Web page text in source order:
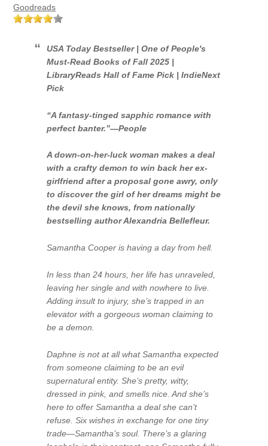
Goodreads
USA Today Bestseller | One ofPeople's
Must-Read Books of Fall 2025 |
LibraryReads Hall of Fame Pick | IndieNext
Pick
“A fantasy-tinged sapphic romance with
perfect banter.”—People
A down-on-her-luck woman makes a deal
with a crafty demon to win back her ex-
girlfriend after a proposal gone awry, only
to discover the girl of her dreams might be
the devil she knows, from nationally
bestselling author Alexandria Bellefleur.
Samantha Cooper is having a day from hell.
In less than 24 hours, her life has unraveled,
leaving her single and with nowhere to live.
Adding insult to injury, she’s trapped in an
elevator with a gorgeous woman claiming to
be a demon.
Daphne is not at all what Samantha expected
from someone claiming to be an evil
supernatural entity. She’s pretty, witty,
dressed in pink, and smells nice. And she’s
here to offer Samantha a deal she can’t
refuse. Six wishes in exchange for one tiny
trade—Samantha’s soul. There’s a glaring